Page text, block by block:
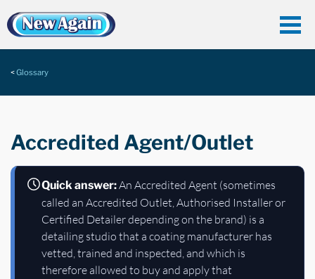
Glossary
Accredited Agent/Outlet
Quick answer:An Accredited Agent (sometimes
called an Accredited Outlet, Authorised Installer or
Certified Detailer depending on the brand) is a
detailing studio that a coating manufacturer has
vetted, trained and inspected, and which is
therefore allowed to buy and apply that